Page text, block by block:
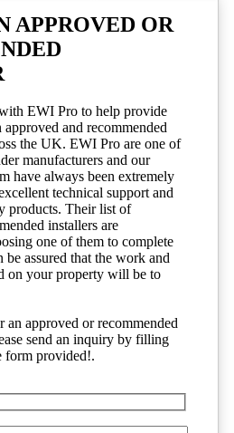
APPROVEDOR
EWI Pro to help provide
and recommended
the UK. EWI Pro are one of
manufacturers and our
have always been extremely
technical support and
products. Their list of
installers are
one of them to complete
assured that the work and
on your property will be to
approved or recommended
send an inquiry by filling
form provided!.